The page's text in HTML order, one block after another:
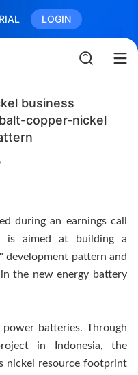
LOGIN
business
copper-nickel
during an earnings call
is aimed at building a
pattern and
the new energy battery
batteries. Through
in Indonesia, the
nickel resource footprint